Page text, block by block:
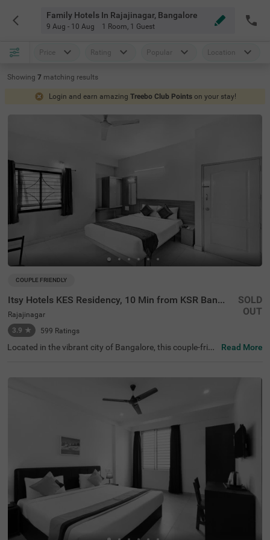
Family Hotels In Rajajinagar, Bangalore
9 Aug - 10 Aug 1 Room, 1 Guest
Price Rating Popular Location
Showing 7 matching results
Login and earn amazing Treebo Club Points on your stay!
COUPLE FRIENDLY
Itsy Hotels KES Residency, 10 Min from KSR Bangalore City Junction
Rajajinagar
3.9 ★ 599 Ratings
SOLD
OUT
Located in the vibrant city of Bangalore, this couple-frien
by transit point is KSR Bangalore City Railway Station, ju
st 1.9 km away from the hotel. Additionally, Majestic Bus
Station is conveniently located 2.4 km from the property.
For sightseeing, ISKCON Temple Bangalore is situated ju
st 2.5 km away, offering a cultural retreat. With a refreshi
ng ambience, the hotel in its Standard room category pro
vides free Wi-Fi, air-conditioned rooms featuring queen b
eds, flat-screen TVs, coffee tables, and geysers for hot w
ater. For added convenience, the hotel offers guest laund
here is an elevator for easy access to different floors, limi
ted parking available to ensure the safety of your vehicle,
and you can enjoy delicious meals at the in-house restau
rant, perfect for a delightful dining experience.
Read More